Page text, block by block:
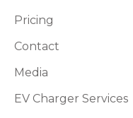
Pricing
Contact
Media
EV Charger Services